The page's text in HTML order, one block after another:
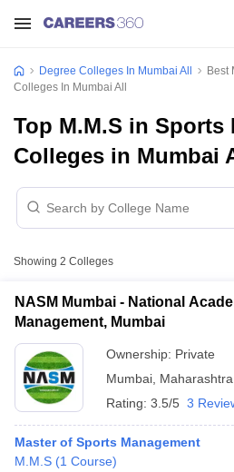
Degree Colleges In Mumbai All
Best
Colleges In Mumbai All
Top M.M.S in Sports
Colleges in Mumbai
Showing 2 Colleges
NASM Mumbai - National
Management, Mumbai
Ownership: Private
Mumbai Maharashtra
Rating: 3.5/5 3
Master of Sports Management
M.M.S (1 Course)